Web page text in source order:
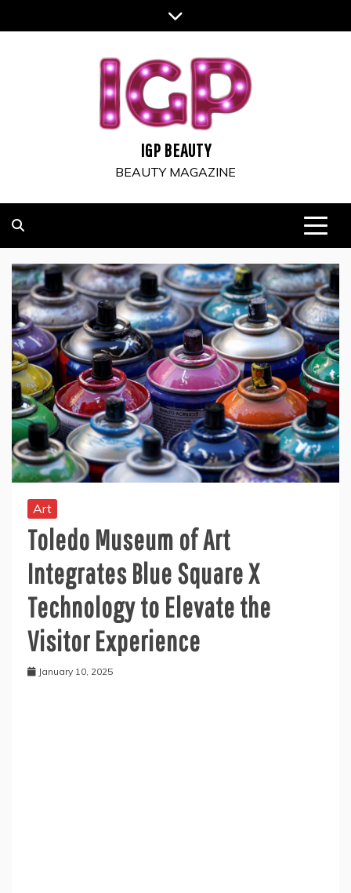
to
IGP BEAUTY
BEAUTY MAGAZINE
Art
Toledo Museum of Art
Integrates Blue Square X
Technology to Elevate the
Visitor Experience
January 10, 2025